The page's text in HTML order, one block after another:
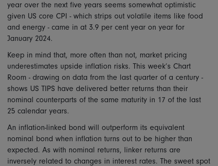
year over the next five years seems somewhat optimistic
given US core CPI - which strips out volatile items like food
and energy - came in at 3.9 per cent year on year for
January 2024.
Keep in mind that, more often than not, market pricing
underestimates upside inflation risks. This week’s Chart
Room - drawing on data from the last quarter of a century -
shows US TIPS have delivered better returns than their
nominal counterparts of the same maturity in 17 of the last
25 calendar years.
An inflation-linked bond will outperform its equivalent
nominal bond when inflation turns out to be higher than
expected. As with nominal returns, linker returns are
inversely related to changes in interest rates. The sweet spot